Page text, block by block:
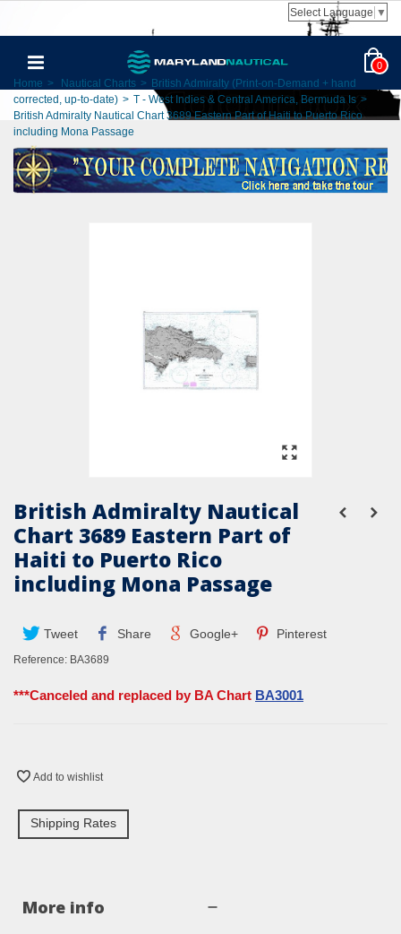
Select Language ▼
0
Home > Nautical Charts > British Admiralty (Print-on-Demand + hand
corrected, up-to-date) > T - West Indies & Central America, Bermuda Is >
British Admiralty Nautical Chart 3689 Eastern Part of Haiti to Puerto Rico
including Mona Passage
British Admiralty Nautical
Chart 3689 Eastern Part of
Haiti to Puerto Rico
including Mona Passage
Tweet Share Google+ Pinterest
Reference: BA3689
***Canceled and replaced by BA Chart BA3001
Add to wishlist
Shipping Rates
More info